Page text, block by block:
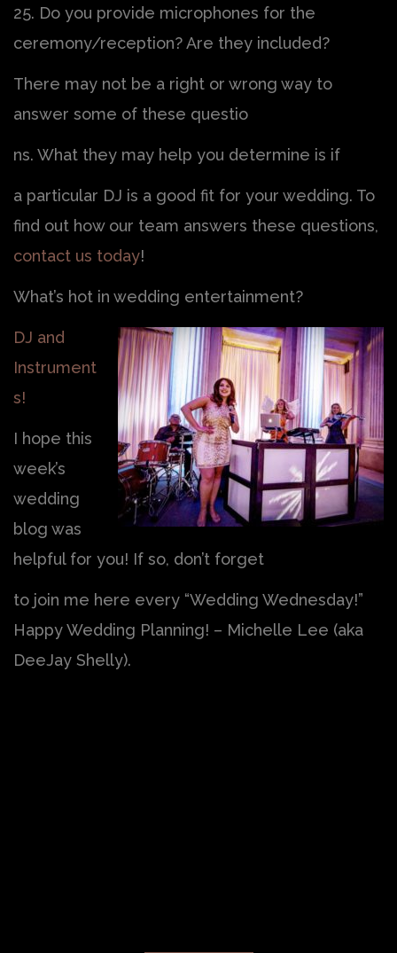
25. Do you provide microphones for the
ceremony/reception? Are they included?
There may not be a right or wrong way to
answer some of these questio
ns. What they may help you determine is if
a particular DJ is a good fit for your wedding. To
find out how our team answers these questions,
contact us today!
What’s hot in wedding entertainment?
DJ and
Instrument
s!
I hope this
week’s
wedding
blog was
helpful for you! If so, don’t forget
to join me here every “Wedding Wednesday!”
Happy Wedding Planning! – Michelle Lee (aka
DeeJay Shelly).